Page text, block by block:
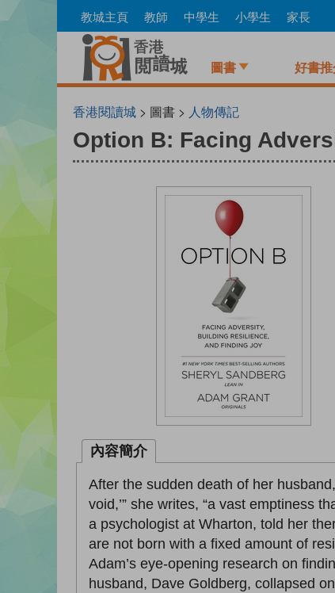
to
教城主頁 教師 中學生 小學生 家長
圖書 好書推
香港閱讀城 > 圖書 > 人物傳記
Option B: Facing
內容簡介
After the sudden death of her
void,’” she writes, “a vast emptiness
a psychologist at Wharton, told her
are not born with a fixed amount of
Adam’s eye-opening research on
husband, Dave Goldberg, collapsed